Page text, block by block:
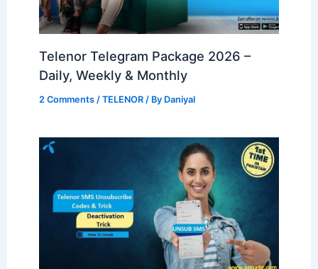
Telenor Telegram Package 2026 –
Daily, Weekly & Monthly
2 Comments /TELENOR / By Daniyal